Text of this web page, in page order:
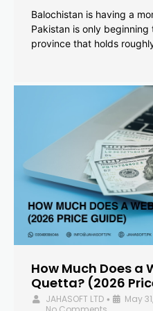
Balochistan is having a
Pakistan is only
province that holds
How Much Does a
Quetta? (2026
JAHASOFT LTD • May